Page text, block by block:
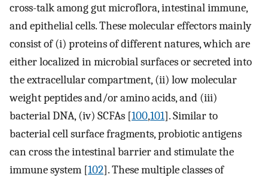
cross-talk among gut microflora, intestinal immune,
and epithelial cells. These molecular effectors mainly
consist of (i) proteins of different natures, which are
either localized in microbial surfaces or secreted into
the extracellular compartment, (ii) low molecular
weight peptides and/or amino acids, and (iii)
bacterial DNA, (iv) SCFAs [100,101]. Similar to
bacterial cell surface fragments, probiotic antigens
can cross the intestinal barrier and stimulate the
immune system [102]. These multiple classes of